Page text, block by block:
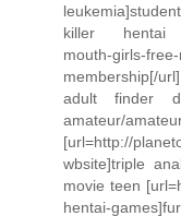
killer hentai
mouth-girls-
membership[/url]
adult finder
amateur/
[url=http://
wbsite]triple
movie teen
hentai-